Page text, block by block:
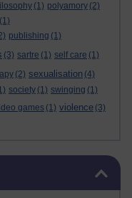
(1) polyamory (2)
(1)
publishing (1)
(3) sartre (1) self care (1)
(2) sexualisation (4)
society (1) swinging (1)
games (1) violence (3)